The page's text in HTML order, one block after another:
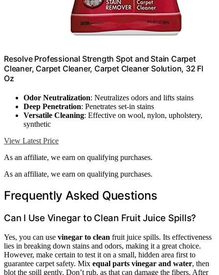
Resolve Professional Strength Spot and Stain Carpet
Cleaner, Carpet Cleaner, Carpet Cleaner Solution, 32 Fl
Oz
Odor Neutralization: Neutralizes odors and lifts stains
Deep Penetration: Penetrates set-in stains
Versatile Cleaning: Effective on wool, nylon, upholstery,
synthetic
View Latest Price
As an affiliate, we earn on qualifying purchases.
As an affiliate, we earn on qualifying purchases.
Frequently Asked Questions
Can I Use Vinegar to Clean Fruit Juice Spills?
Yes, you can use vinegar to clean fruit juice spills. Its effectiveness
lies in breaking down stains and odors, making it a great choice.
However, make certain to test it on a small, hidden area first to
guarantee carpet safety. Mix equal parts vinegar and water, then
blot the spill gently. Don’t rub, as that can damage the fibers. After